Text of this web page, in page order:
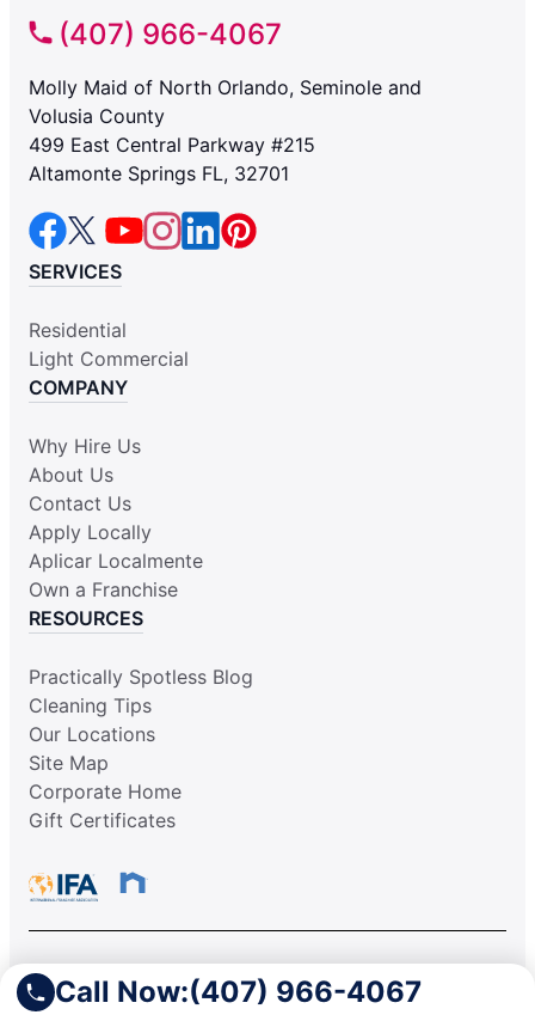
Call Now:(407) 966-4067
(407) 966-4067
Molly Maid of North Orlando, Seminole and
Volusia County
499 East Central Parkway #215
Altamonte Springs FL, 32701
SERVICES
Residential
Light Commercial
COMPANY
Why Hire Us
About Us
Contact Us
Apply Locally
Aplicar Localmente
Own a Franchise
RESOURCES
Practically Spotless Blog
Cleaning Tips
Our Locations
Site Map
Corporate Home
Gift Certificates
This information is not intended as an offer to sell, or the
solicitation of an offer to buy, a franchise. It is for information